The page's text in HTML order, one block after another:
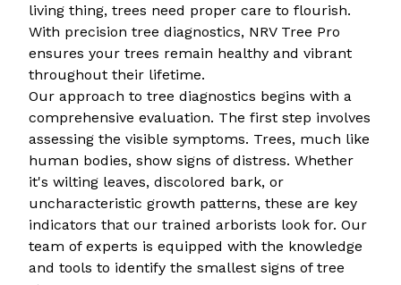
living thing, trees need proper care to flourish.
With precision tree diagnostics, NRV Tree Pro
ensures your trees remain healthy and vibrant
throughout their lifetime.
Our approach to tree diagnostics begins with a
comprehensive evaluation. The first step involves
assessing the visible symptoms. Trees, much like
human bodies, show signs of distress. Whether
it's wilting leaves, discolored bark, or
uncharacteristic growth patterns, these are key
indicators that our trained arborists look for. Our
team of experts is equipped with the knowledge
and tools to identify the smallest signs of tree